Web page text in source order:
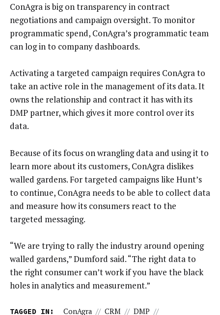
ConAgra is big on transparency in contract
negotiations and campaign oversight. To monitor
programmatic spend, ConAgra’s programmatic team
can log in to company dashboards.
Activating a targeted campaign requires ConAgra to
take an active role in the management of its data. It
owns the relationship and contract it has with its
DMP partner, which gives it more control over its
data.
Because of its focus on wrangling data and using it to
learn more about its customers, ConAgra dislikes
walled gardens. For targeted campaigns like Hunt’s
to continue, ConAgra needs to be able to collect data
and measure how its consumers react to the
targeted messaging.
“We are trying to rally the industry around opening
walled gardens,” Dumford said. “The right data to
the right consumer can’t work if you have the black
holes in analytics and measurement.”
TAGGED IN: ConAgra // CRM // DMP //